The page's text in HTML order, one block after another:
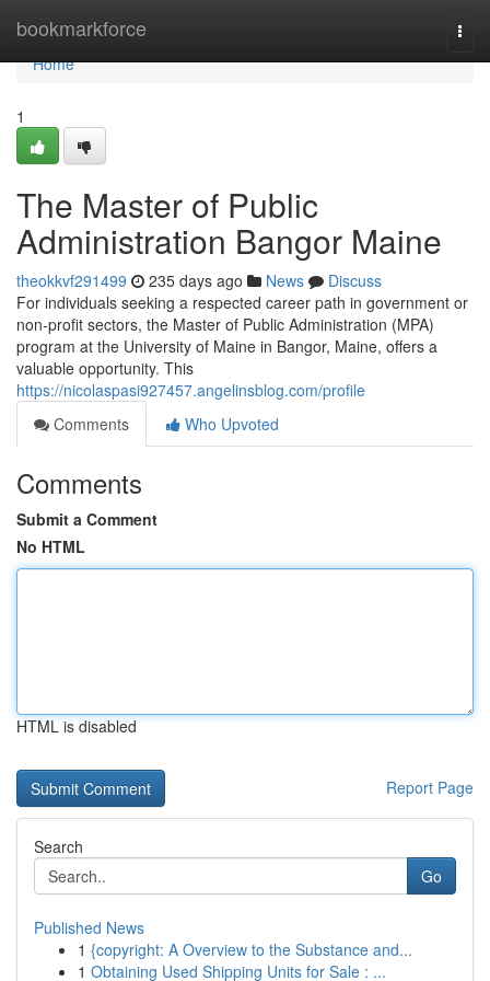
bookmarkforce
Home
Home
1
The Master of Public
Administration Bangor Maine
theokkvf291499 235 days ago News
Discuss
For individuals seeking a respected career path in government or
non-profit sectors, the Master of Public Administration (MPA)
program at the University of Maine in Bangor, Maine, offers a
valuable opportunity. This
https://nicolaspasi927457.angelinsblog.com/profile
Comments
Who Upvoted
Comments
Submit a Comment
No HTML
HTML is disabled
Report Page
Search
Go
Published News
1 {copyright: A Overview to the Substance and...
1 Obtaining Used Shipping Units for Sale : ...